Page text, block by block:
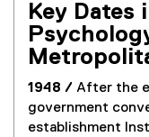
Key
1948 / After the
government
establishment